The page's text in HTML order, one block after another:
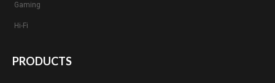
Gaming
Hi-Fi
PRODUCTS